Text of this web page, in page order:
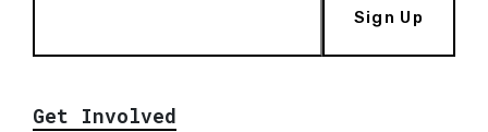
Sign Up
Get Involved